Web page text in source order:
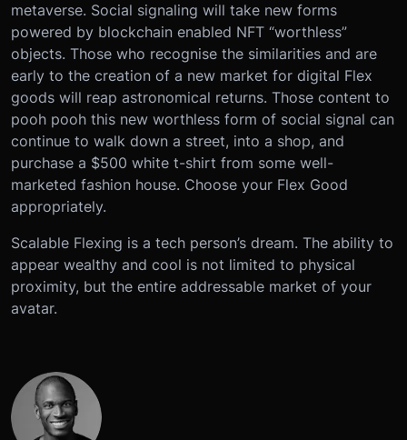
metaverse. Social signaling will take new forms
powered by blockchain enabled NFT “worthless”
objects. Those who recognise the similarities and are
early to the creation of a new market for digital Flex
goods will reap astronomical returns. Those content to
pooh pooh this new worthless form of social signal can
continue to walk down a street, into a shop, and
purchase a $500 white t-shirt from some well-
marketed fashion house. Choose your Flex Good
appropriately.
Scalable Flexing is a tech person’s dream. The ability to
appear wealthy and cool is not limited to physical
proximity, but the entire addressable market of your
avatar.